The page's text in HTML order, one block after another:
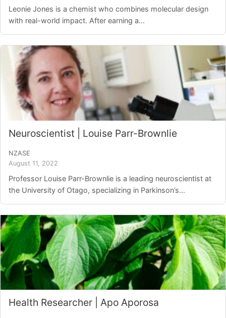
Leonie Jones is a chemist who combines molecular design
with real-world impact. After earning a...
Neuroscientist | Louise Parr-Brownlie
NZASE
August 11, 2022
Professor Louise Parr-Brownlie is a leading neuroscientist at
the University of Otago, specializing in Parkinson’s...
Health Researcher | Apo Aporosa